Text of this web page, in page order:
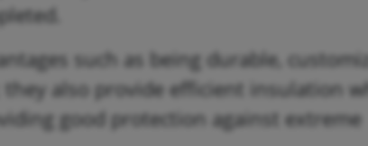
such as being durable,
they also provide efficient insulation
good protection against extreme